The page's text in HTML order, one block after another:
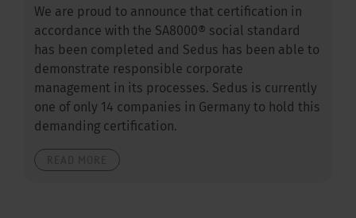
We are proud to announce that certification in
accordance with the SA8000® social standard
has been completed and Sedus has been able to
demonstrate responsible corporate
management in its processes. Sedus is currently
one of only 14 companies in Germany to hold this
demanding certification.